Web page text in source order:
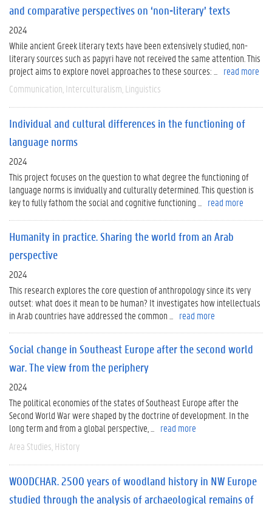
and comparative perspectives on ‘non-literary’ texts
2024
While ancient Greek literary texts have been extensively studied, non-
literary sources such as papyri have not received the same attention. This
project aims to explore novel approaches to these sources: ...
read more
Communication Interculturalism Linguistics
Individual and cultural differences in the functioning of
language norms
2024
This project focuses on the question to what degree the functioning of
language norms is invidually and culturally determined. This question is
key to fully fathom the social and cognitive functioning ...
read more
Humanity in practice. Sharing the world from an Arab
perspective
2024
This research explores the core question of anthropology since its very
outset: what does it mean to be human? It investigates how intellectuals
in Arab countries have addressed the common ...
read more
Social change in Southeast Europe after the second world
war. The view from the periphery
2024
The political economies of the states of Southeast Europe after the
Second World War were shaped by the doctrine of development. In the
long term and from a global perspective, ...
read more
Area Studies History
WOODCHAR. 2500 years of woodland history in NW Europe
studied through the analysis of archaeological remains of